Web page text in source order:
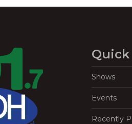
Shows
Events
Recently